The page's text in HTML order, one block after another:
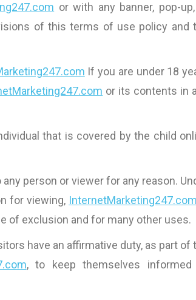
or with any banner, pop-
of this terms of use policy and
If you are under 18
or its contents in
that is covered by the child
person or viewer for any reason.
for viewing, InternetMarketing247.com
of exclusion and for many other uses.
have an affirmative duty, as part of
, to keep themselves